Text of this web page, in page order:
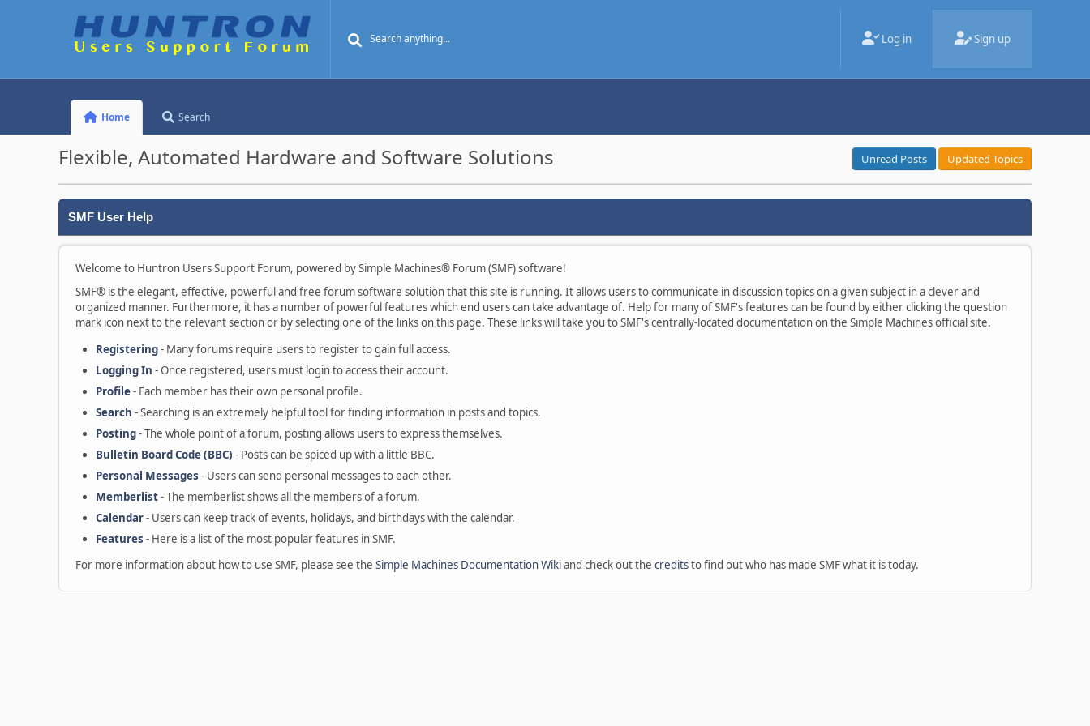
Log in Sign up
Home Search
Flexible, Automated Hardware and Software Solutions Unread Posts Updated Topics
SMF User Help
Welcome to Huntron Users Support Forum, powered by Simple Machines® Forum (SMF) software!
SMF® is the elegant, effective, powerful and free forum software solution that this site is running. It allows users to communicate in discussion topics on a given subject in a clever and
organized manner. Furthermore, it has a number of powerful features which end users can take advantage of. Help for many of SMF's features can be found by either clicking the question
mark icon next to the relevant section or by selecting one of the links on this page. These links will take you to SMF's centrally-located documentation on the Simple Machines official site.
Registering- Many forums require users to register to gain full access.
Logging In - Once registered, users must login to access their account.
Profile- Each member has their own personal profile.
Search - Searching is an extremely helpful tool for finding information in posts and topics.
Posting- The whole point of a forum, posting allows users to express themselves.
Bulletin Board Code (BBC) - Posts can be spiced up with a little BBC.
Personal Messages - Users can send personal messages to each other.
Memberlist- The memberlist shows all the members of a forum.
Calendar- Users can keep track of events, holidays, and birthdays with the calendar.
Features - Here is a list of the most popular features in SMF.
For more information about how to use SMF, please see the Simple Machines Documentation Wikiand check out the creditsto find out who has made SMF what it is today.